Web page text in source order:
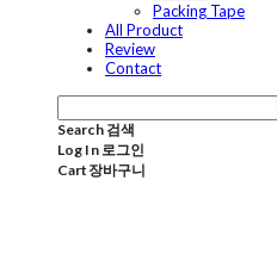
Packing Tape
All Product
Review
Contact
Search 검색
Log In 로그인
Cart 장바구니